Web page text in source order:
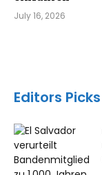
July 16, 2026
Editors Picks